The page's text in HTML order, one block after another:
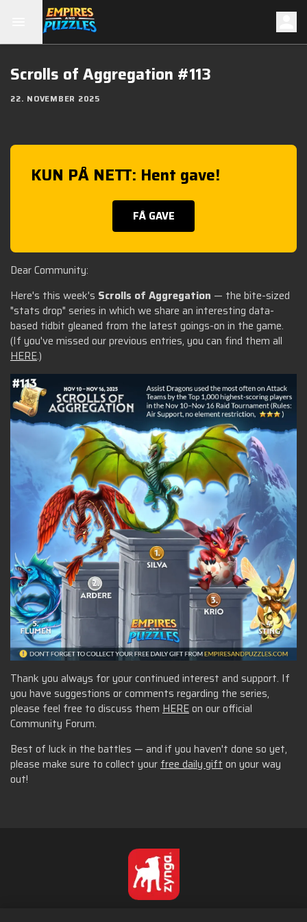
Scrolls of Aggregation #113
22. NOVEMBER 2025
KUN PÅ NETT: Hent gave!
FÅ GAVE
Dear Community:
Here's this week's Scrolls of Aggregation — the bite-sized
"stats drop" series in which we share an interesting data-
based tidbit gleaned from the latest goings-on in the game.
(If you've missed our previous entries, you can find them all
HERE.)
Thank you always for your continued interest and support. If
you have suggestions or comments regarding the series,
please feel free to discuss them HEREon our official
Community Forum.
Best of luck in the battles — and if you haven't done so yet,
please make sure to collect yourfree daily gifton your way
out!